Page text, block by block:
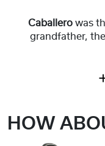
Caballero was
grandfather,
HOW